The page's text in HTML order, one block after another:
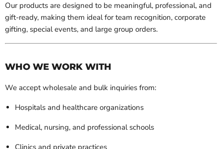
Our products are designed to be meaningful, professional, and
gift-ready, making them ideal for team recognition, corporate
gifting, special events, and large group orders.
WHO WE WORK WITH
We accept wholesale and bulk inquiries from:
Hospitals and healthcare organizations
Medical, nursing, and professional schools